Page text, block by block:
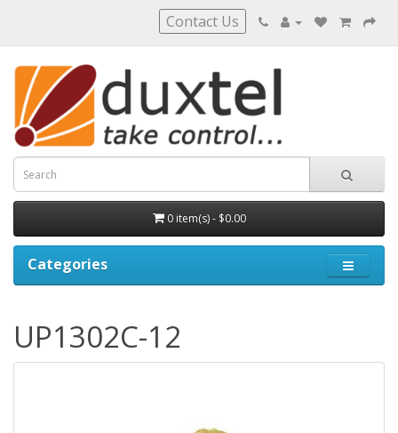
Contact Us
0 item(s) - $0.00
Categories
UP1302C-12